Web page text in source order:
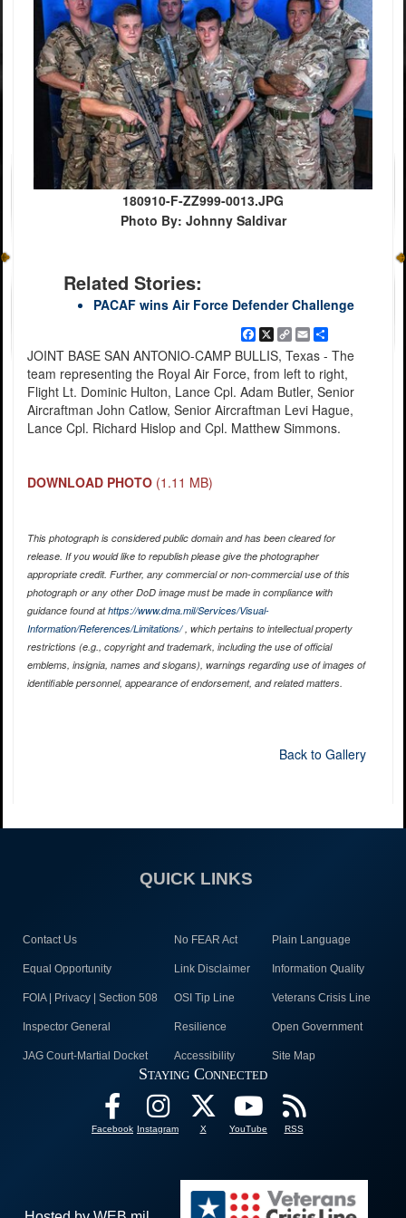
180910-F-ZZ999-0013.JPG
Photo By: Johnny Saldivar
Related Stories:
PACAF wins Air Force Defender Challenge
Facebook
X Copy
Link
EmailShare
JOINT BASE SAN ANTONIO-CAMP BULLIS, Texas - The
team representing the Royal Air Force, from left to right,
Flight Lt. Dominic Hulton, Lance Cpl. Adam Butler, Senior
Aircraftman John Catlow, Senior Aircraftman Levi Hague,
Lance Cpl. Richard Hislop and Cpl. Matthew Simmons.
DOWNLOAD PHOTO (1.11 MB)
This photograph is considered public domain and has been cleared for
release. If you would like to republish please give the photographer
appropriate credit. Further, any commercial or non-commercial use of this
photograph or any other DoD image must be made in compliance with
guidance found athttps://www.dma.mil/Services/Visual-
Information/References/Limitations/, which pertains to intellectual property
restrictions (e.g., copyright and trademark, including the use of official
emblems, insignia, names and slogans), warnings regarding use of images of
identifiable personnel, appearance of endorsement, and related matters.
Back to Gallery
QUICK LINKS
Contact Us No FEAR Act Plain Language
Equal Opportunity Link Disclaimer Information Quality
FOIA | Privacy | Section 508 OSI Tip Line Veterans Crisis Line
Inspector General Resilience Open Government
JAG Court-Martial Docket Accessibility Site Map
Staying Connected
Facebook Instagram X YouTube RSS